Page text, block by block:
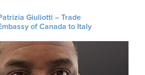
Giuliotti – Trade
of Canada to Italy